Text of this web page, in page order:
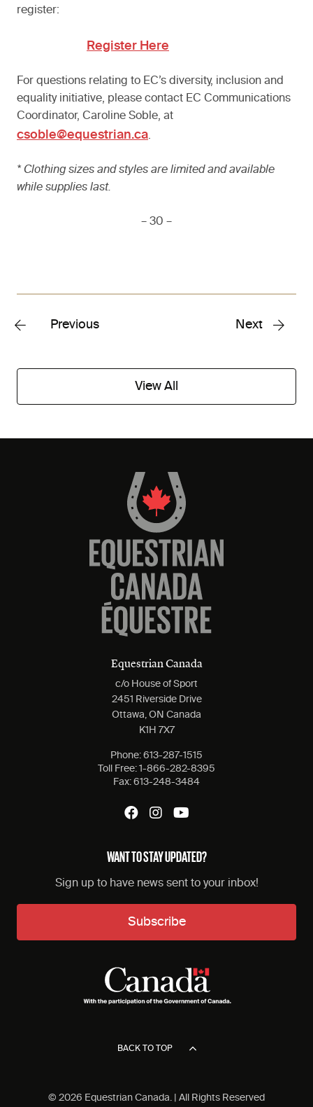
register:
Register Here
For questions relating to EC’s diversity, inclusion and
equality initiative, please contact EC Communications
Coordinator, Caroline Soble, at
csoble@equestrian.ca.
* Clothing sizes and styles are limited and available
while supplies last.
– 30 –
Previous Next
View All
Equestrian Canada
c/o House of Sport
2451 Riverside Drive
Ottawa, ON Canada
K1H 7X7
Phone: 613-287-1515
Toll Free: 1-866-282-8395
Fax: 613-248-3484
WANT TO STAY UPDATED?
Sign up to have news sent to your inbox!
Subscribe
BACK TO TOP
© 2026 Equestrian Canada. | All Rights Reserved